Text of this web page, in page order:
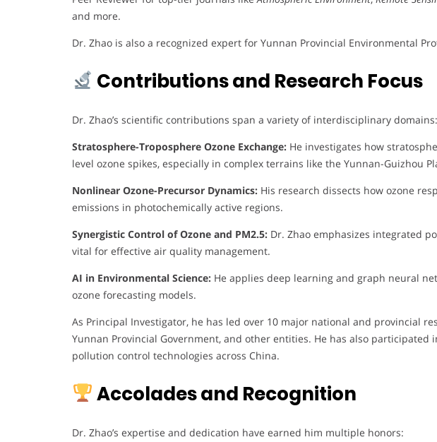
and more.
Dr. Zhao is also a recognized expert for Yunnan Provincial Environmental
Contributions and Research Focus
Dr. Zhao’s scientific contributions span a variety of interdisciplinary domains:
Stratosphere-Troposphere Ozone Exchange: He investigates how
level ozone spikes, especially in complex terrains like the Yunnan-Guizhou
Nonlinear Ozone-Precursor Dynamics: His research dissects how ozone
emissions in photochemically active regions.
Synergistic Control of Ozone and PM2.5: Dr. Zhao emphasizes integrated
vital for effective air quality management.
AI in Environmental Science: He applies deep learning and graph neural
ozone forecasting models.
As Principal Investigator, he has led over 10 major national and provincial
Yunnan Provincial Government, and other entities. He has also participated
pollution control technologies across China.
Accolades and Recognition
Dr. Zhao’s expertise and dedication have earned him multiple honors: